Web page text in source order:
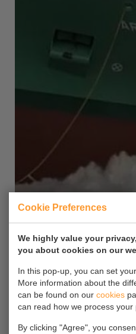
Cookie Preferences
We highly value your
you about cookies on our
In this pop-up, you can set
More information about the
can be found on our cookies
can read how we process your
By clicking "Agree", you
Arklow Bay Ferus
7
Video on vessel's launch.